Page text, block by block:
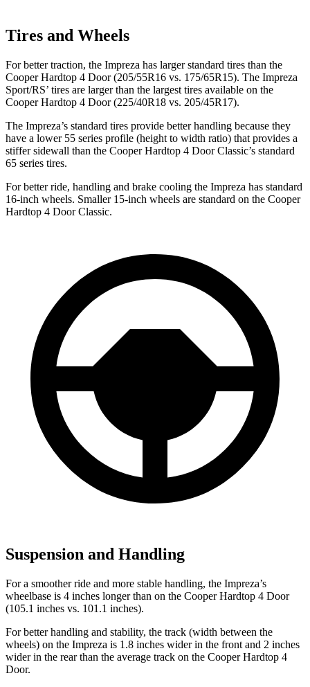
Tires and Wheels
For better traction, the Impreza has larger standard tires than the
Cooper Hardtop 4 Door(205/55R16 vs. 175/65R15). The Impreza
Sport/RS’ tires are larger than the largest tires available on the
Cooper Hardtop 4 Door(225/40R18 vs. 205/45R17).
The Impreza’s standard tires provide better handling because they
have a lower 55 series profile (height to width ratio) that provides a
stiffer sidewall than the Cooper Hardtop 4 DoorClassic’s standard
65 series tires.
For better ride, handling and brake cooling the Impreza has standard
16-inch wheels. Smaller 15-inch wheels are standard on the Cooper
Hardtop 4 DoorClassic.
Suspension and Handling
For a smoother ride and more stable handling, the Impreza’s
wheelbase is 4 inches longer than on the Cooper Hardtop 4 Door
(105.1 inches vs. 101.1 inches).
For better handling and stability, the track (width between the
wheels) on the Impreza is 1.8 inches wider in the front and 2 inches
wider in the rear than the average track on the Cooper Hardtop 4
Door.